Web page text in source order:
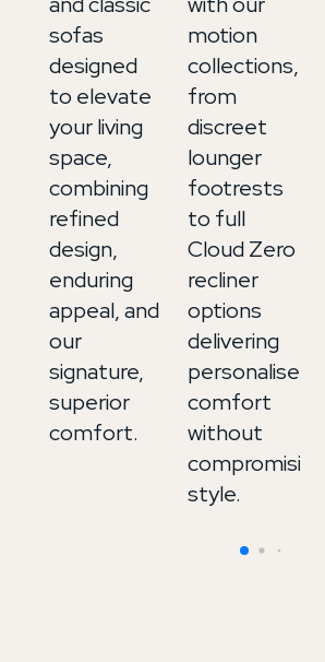
sofas
designed
to elevate
your living
space,
combining
refined
design,
enduring
appeal, and
our
signature,
superior
comfort.
motion
collections,
from
discreet
lounger
footrests
to full
Cloud Zero
recliner
options
delivering
personalised
comfort
without
compromising
style.